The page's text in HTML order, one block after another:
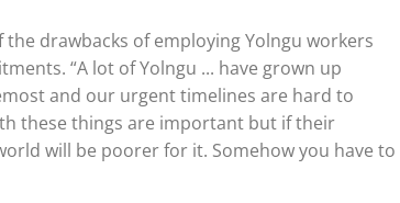
drawbacks of employing Yolngu workers
“A lot of Yolngu ... have grown up
and our urgent timelines are hard to
these things are important but if their
will be poorer for it. Somehow you have to